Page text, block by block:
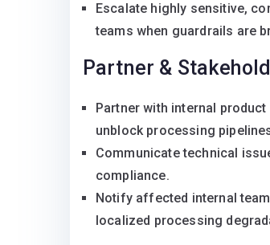
Escalate highly sensitive,
teams when guardrails are
Partner &
Partner with internal
unblock processing
Communicate technical
compliance.
Notify affected internal
localized processing